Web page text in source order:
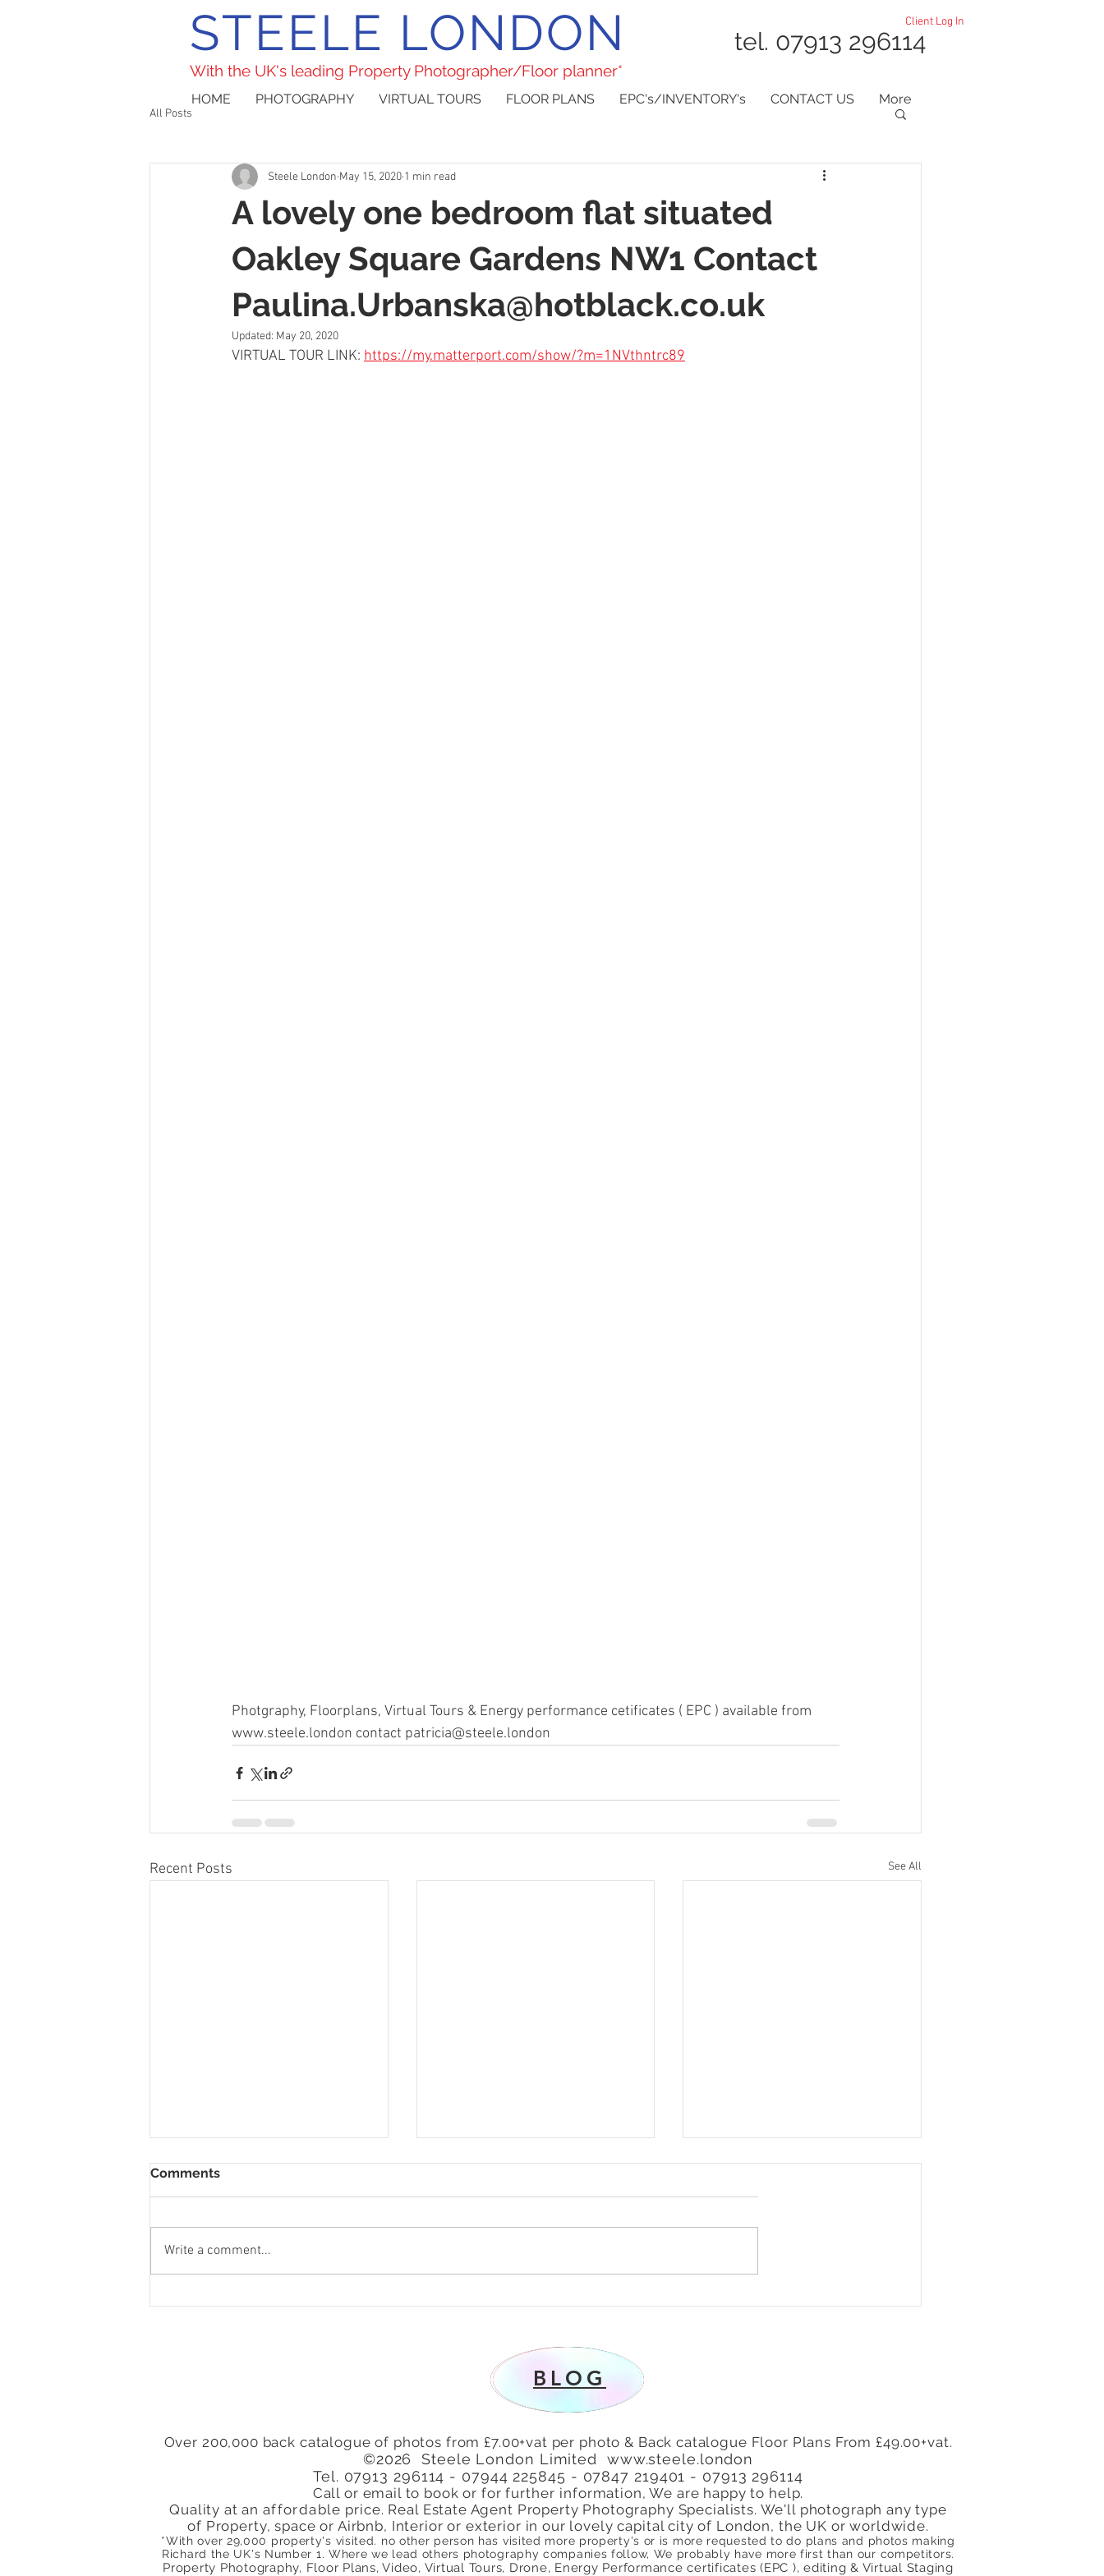
Client Log In
All Posts
A lovely one bedroom flat situated
Oakley Square Gardens NW1 Contact
Paulina.Urbanska@hotblack.co.uk
Steele London May 15, 2020 1 min read
Updated: May 20, 2020
VIRTUAL TOUR LINK: https://my.matterport.com/show/?m=1NVthntrc89
Photgraphy, Floorplans, Virtual Tours & Energy performance cetificates ( EPC ) available from
www.steele.london contact patricia@steele.london
Recent Posts See All
Hertfordshire, EN8
Comments
Write a comment...
HOME PHOTOGRAPHY VIRTUAL TOURS FLOOR PLANS EPC's/INVENTORY's CONTACT US More
STEELE LONDON tel. 07913 296114
With the UK's leading Property Photographer/Floor planner*
BLOG
Over 200,000 back catalogue of photos from £7.00+vat per photo & Back catalogue Floor Plans From £49.00+vat.
©2026 Steele London Limited www.steele.london
Tel. 07913 296114 - 07944 225845 - 07847 219401 - 07913 296114
Call or email to book or forfurther information, We are happy to help.
Quality at anaffordable price. Real Estate Agent Property Photography Specialists. We'll photograph any type
of Property, space or Airbnb, Interior or exterior in our lovely capital city of London, the UK or worldwide.
*With over 29,000 property's visited. no other person has visited more property's or is more requested to do plans and photos making
Richard the UK's Number 1. Where we lead others photography companies follow, We probably have more first than our competitors.
Property Photography, Floor Plans, Video, Virtual Tours, Drone, Energy Performance certificates (EPC ), editing & Virtual Staging​